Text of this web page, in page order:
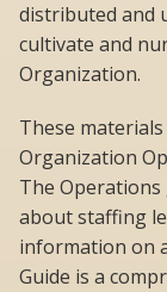
distributed and
cultivate and
Organization.
These
Organization
The Operations
about staffing
information on
Guide is a